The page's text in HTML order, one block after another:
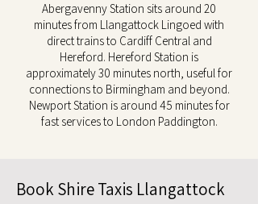
Abergavenny Station sits around 20
minutes from Llangattock Lingoed with
direct trains to Cardiff Central and
Hereford. Hereford Station is
approximately 30 minutes north, useful for
connections to Birmingham and beyond.
Newport Station is around 45 minutes for
fast services to London Paddington.
Book Shire Taxis Llangattock